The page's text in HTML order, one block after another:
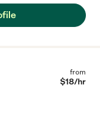
from
$18/hr